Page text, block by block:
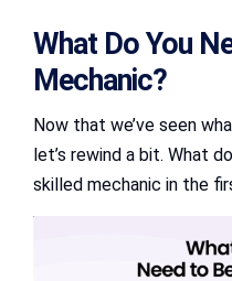
What Do You
Mechanic?
Now that we’ve seen
let’s rewind a bit. What
skilled mechanic in the